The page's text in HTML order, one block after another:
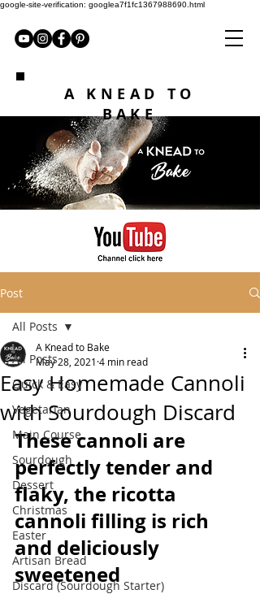
google-site-verification: googlea7f1fc1367988690.html
A KNEAD TO
BAKE
Post
All Posts
Quick & Easy
Vegetarian
Main Course
Sourdough
Dessert
Christmas
Easter
Artisan Bread
Discard (Sourdough Starter)
All Posts
Easy Homemade Cannoli
with Sourdough Discard
A Knead to Bake
May 28, 2021 4 min read
These cannoli are
perfectly tender and
flaky, the ricotta
cannoli filling is rich
and deliciously
sweetened